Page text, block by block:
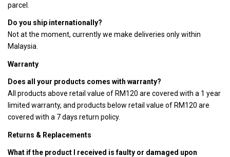
parcel.
Do you ship internationally?
Not at the moment, currently we make deliveries only within
Malaysia.
Warranty
Does all your products comes with warranty?
All products above retail value of RM120 are covered with a 1 year
limited warranty, and products below retail value of RM120 are
covered with a 7 days return policy.
Returns & Replacements
What if the product I received is faulty or damaged upon